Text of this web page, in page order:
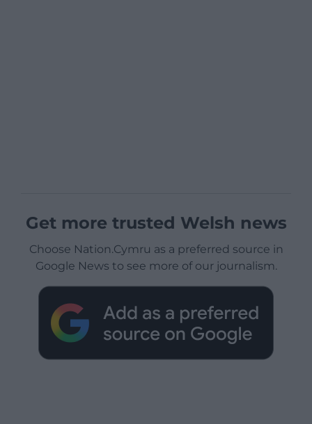
Get more trusted Welsh news
Choose Nation.Cymru as a preferred source in
Google News to see more of our journalism.